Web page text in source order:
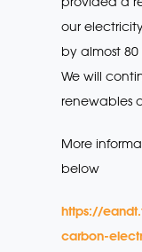
our
by almost
We will
renewables
More
below
https://
carbon-